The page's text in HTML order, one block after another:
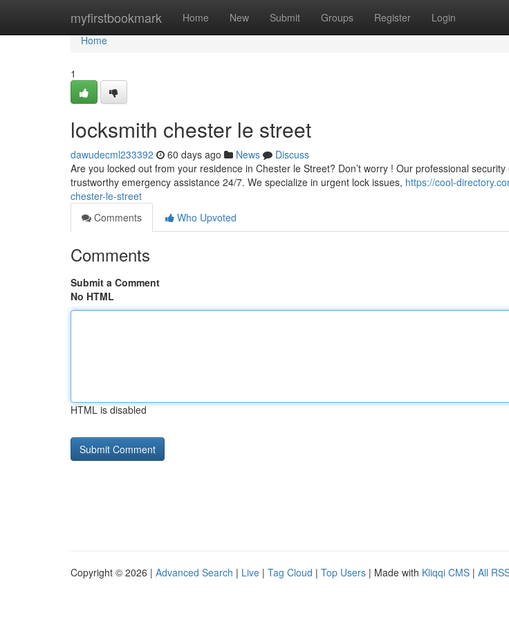
myfirstbookmark Home New Submit Groups Register Login
Home
Home
1
locksmith chester le street
dawudecml233392 60 days ago News
Discuss
Are you locked out from your residence in Chester le Street? Don’t worry ! Our professional
trustworthy emergency assistance 24/7. We specialize in urgent lock issues, https://cool-
chester-le-street
Comments
Who Upvoted
Comments
Submit a Comment
No HTML
HTML is disabled
Copyright © 2026 | Advanced Search | Live | Tag Cloud | Top Users | Made with Kliqqi CMS | All